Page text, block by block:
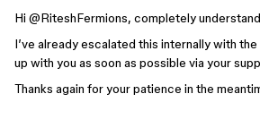
Hi ​ @RiteshFermions, completely
I’ve already escalated this internally with
up with you as soon as possible via your
Thanks again for your patience in the